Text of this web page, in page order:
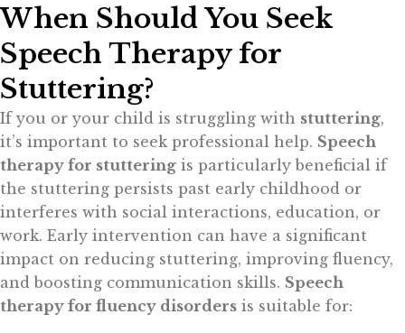
When Should You Seek
Speech Therapy for
Stuttering?
If you or your child is struggling with stuttering,
it’s important to seek professional help. Speech
therapy for stuttering is particularly beneficial if
the stuttering persists past early childhood or
interferes with social interactions, education, or
work. Early intervention can have a significant
impact on reducing stuttering, improving fluency,
and boosting communication skills. Speech
therapy for fluency disorders is suitable for: